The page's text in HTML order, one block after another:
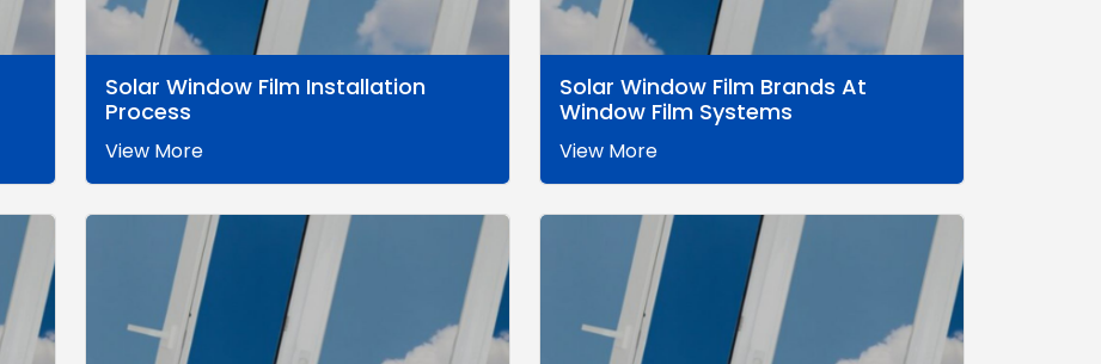
Solar Window Film Installation
Process
View More
Solar Window Film Brands At
Window Film Systems
View More